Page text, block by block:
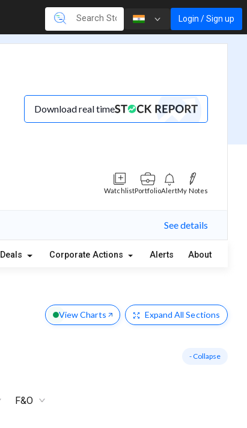
Login / Sign up
Download real time
WatchlistPortfolioAlertMy Notes
See details
Deals Corporate Actions Alerts About
View Charts Expand All Sections
- Collapse
F&O